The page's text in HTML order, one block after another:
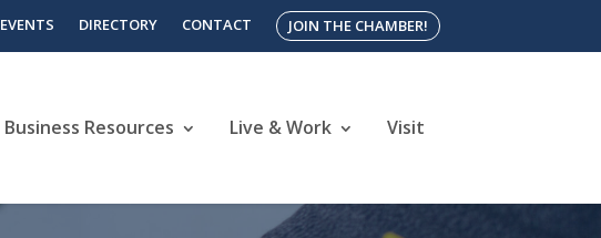
EVENTS DIRECTORY CONTACT JOIN THE CHAMBER!
Business Resources Live & Work Visit